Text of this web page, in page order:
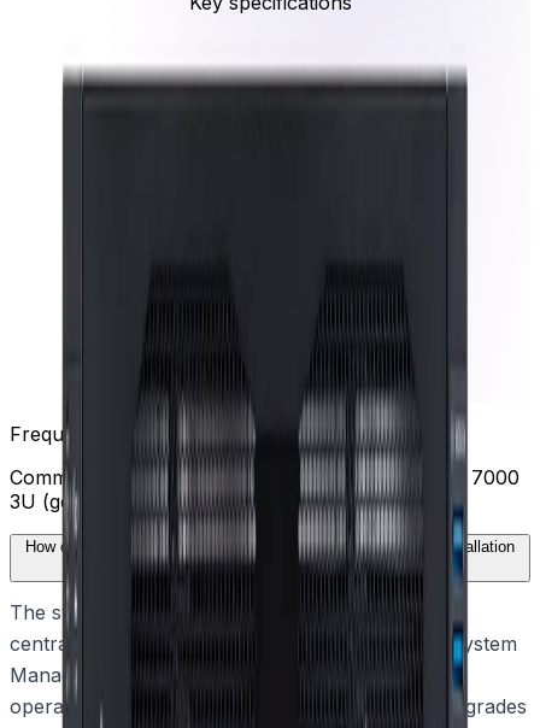
Frequently Asked Questions
Common questions about the
DIVAR IP all-in-one 7000
3U (gen 4)
How does the DIVAR IP all-in-one 7000 3U (gen 4) simplify installation
and deployment?
The system features a wizard-based setup and
centralized configuration through the DIVAR IP System
Manager. This application guides users through
operation mode selection, software setup, and upgrades